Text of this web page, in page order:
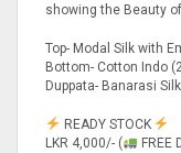
showing the Beauty
Top- Modal Silk with
Bottom- Cotton Indo
Duppata- Banarasi
READY STOCK
LKR 4,000/- (
FREE